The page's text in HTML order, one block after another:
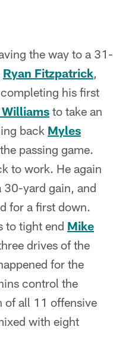
the way to a 31-
Ryan Fitzpatrick,
his first
to take an
back Myles
passing game.
to work. He again
30-yard gain, and
for a first down.
to tight end Mike
drives of the
for the
control the
of all 11 offensive
with eight